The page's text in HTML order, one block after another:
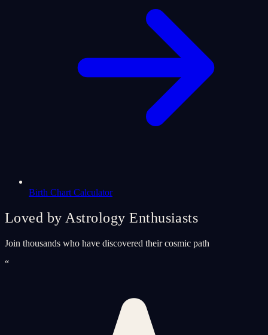
Birth Chart Calculator
Loved by Astrology Enthusiasts
Join thousands who have discovered their cosmic path
“